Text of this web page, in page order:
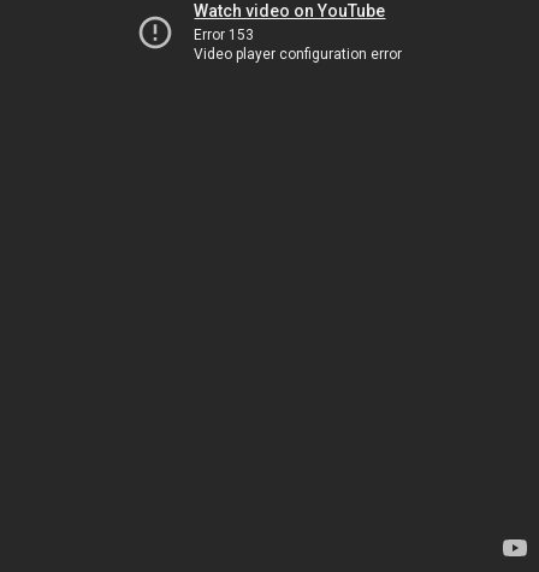
Watch video on YouTube
Error 153
Video player configuration error